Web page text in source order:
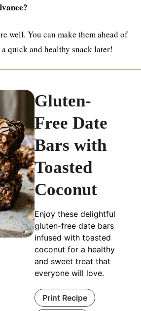
well. You can make them ahead of
quick and healthy snack later!
Gluten-
Free Date
Bars with
Toasted
Coconut
Enjoy these delightful
gluten-free date bars
infused with toasted
coconut for a healthy
and sweet treat that
everyone will love.
Print Recipe